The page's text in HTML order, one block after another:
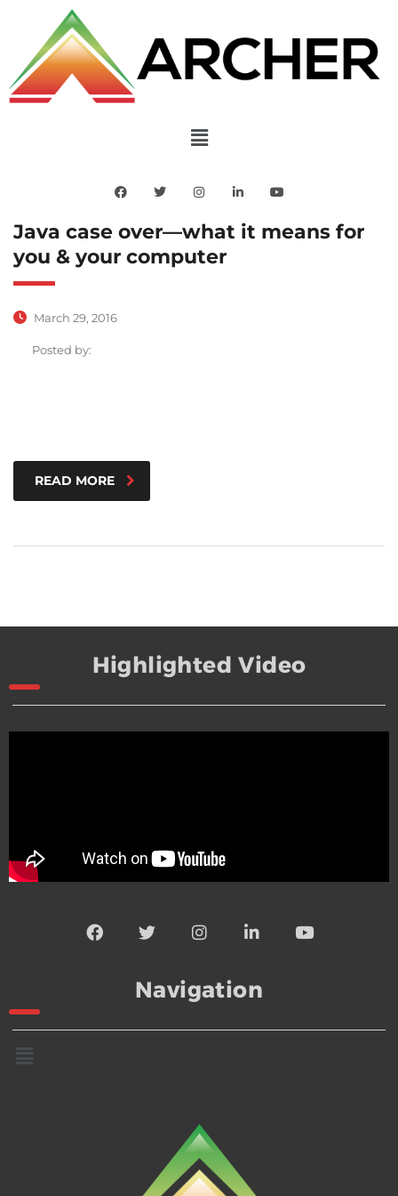
Java case over—what it means for
you & your computer
March 29, 2016
Posted by:
READ MORE
Highlighted Video
Navigation